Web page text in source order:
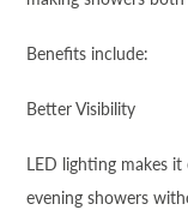
Benefits include:
Better Visibility
LED lighting makes
evening showers